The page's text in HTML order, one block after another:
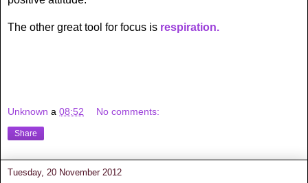
The other great tool for focus is respiration.
Unknown a 08:52 No comments:
Share
Tuesday, 20 November 2012